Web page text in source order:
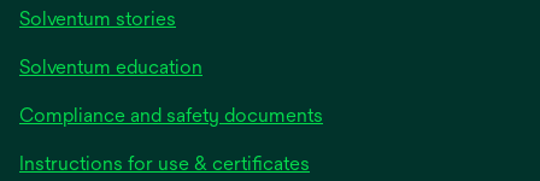
Solventum stories
Solventum education
Compliance and safety documents
Instructions for use & certificates